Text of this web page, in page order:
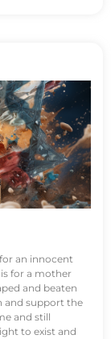
an innocent
for a mother
and beaten
and support the
and still
to exist and